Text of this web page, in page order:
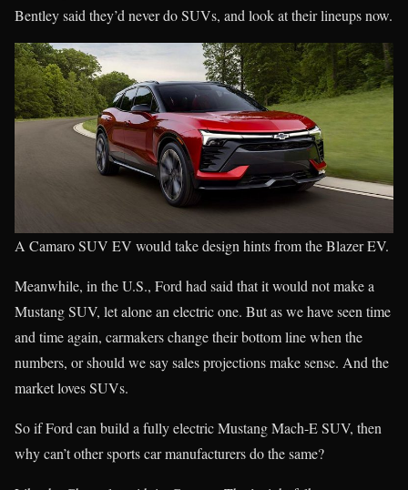
Bentley said they’d never do SUVs, and look at their lineups now.
A Camaro SUV EV would take design hints from the Blazer EV.
Meanwhile, in the U.S., Ford had said that it would not make a
Mustang SUV, let alone an electric one. But as we have seen time
and time again, carmakers change their bottom line when the
numbers, or should we say sales projections make sense. And the
market loves SUVs.
So if Ford can build a fully electric Mustang Mach-E SUV, then
why can’t other sports car manufacturers do the same?